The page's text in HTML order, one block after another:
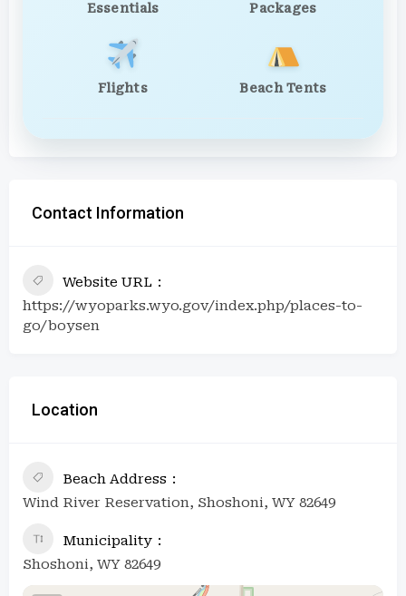
Essentials Packages
Flights Beach Tents
Contact Information
Website URL
https://wyoparks.wyo.gov/index.php/places-to-
go/boysen
Location
Beach Address
Wind River Reservation, Shoshoni, WY 82649
Municipality
Shoshoni, WY 82649